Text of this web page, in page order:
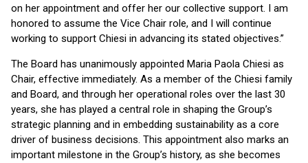
on her appointment and offer her our collective support. I am
honored to assume the Vice Chair role, and I will continue
working to support Chiesi in advancing its stated objectives.”
The Board has unanimously appointed Maria Paola Chiesi as
Chair, effective immediately. As a member of the Chiesi family
and Board, and through her operational roles over the last 30
years, she has played a central role in shaping the Group’s
strategic planning and in embedding sustainability as a core
driver of business decisions. This appointment also marks an
important milestone in the Group’s history, as she becomes